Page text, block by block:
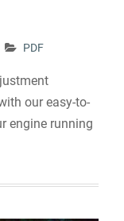
PDF
our easy-to-
engine running